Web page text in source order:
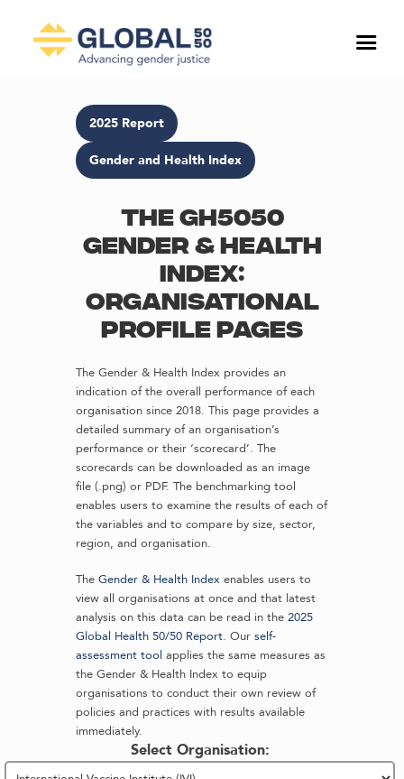
2025 Report
Gender and Health Index
The GH5050
Gender & Health
Index:
Organisational
profile pages
The Gender & Health Index provides an
indication of the overall performance of each
organisation since 2018. This page provides a
detailed summary of an organisation’s
performance or their ‘scorecard’. The
scorecards can be downloaded as an image
file (.png) or PDF. The benchmarking tool
enables users to examine the results of each of
the variables and to compare by size, sector,
region, and organisation.
The Gender & Health Index enables users to
view all organisations at once and that latest
analysis on this data can be read in the 2025
Global Health 50/50 Report. Our self-
assessment tool applies the same measures as
the Gender & Health Index to equip
organisations to conduct their own review of
policies and practices with results available
immediately.
Select Organisation: